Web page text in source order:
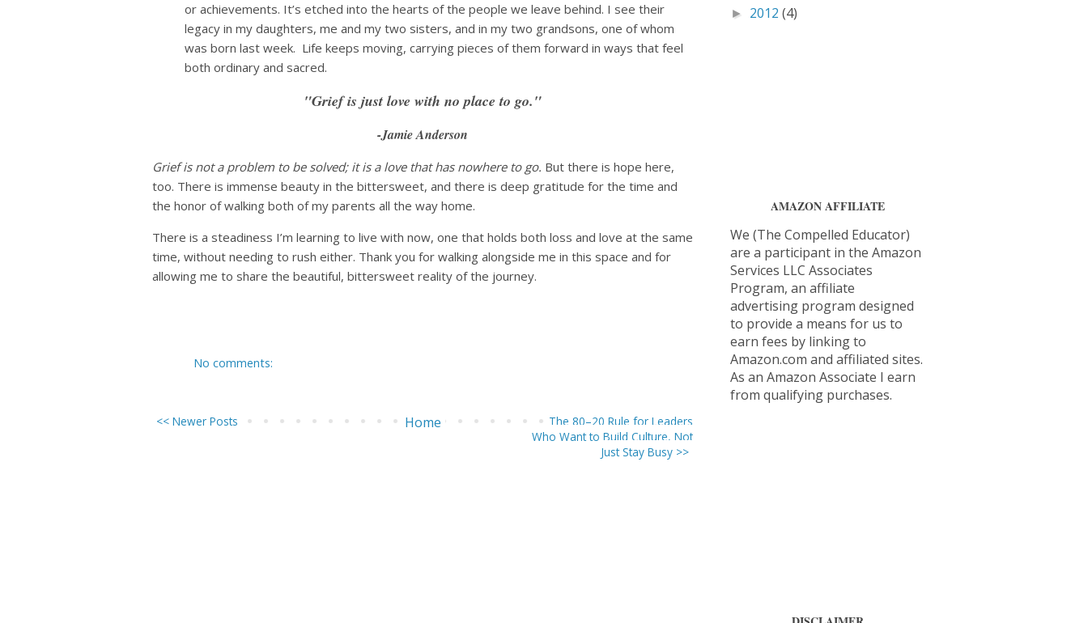
or achievements. It’s etched into the hearts of the people we leave behind. I see their
legacy in my daughters, me and my two sisters, and in my two grandsons, one of whom
was born last week. Life keeps moving, carrying pieces of them forward in ways that feel
both ordinary and sacred.
"Grief is just love with no place to go."
-Jamie Anderson
Grief is not a problem to be solved; it is a love that has nowhere to go. But there is hope here,
too. There is immense beauty in the bittersweet, and there is deep gratitude for the time and
the honor of walking both of my parents all the way home.
There is a steadiness I’m learning to live with now, one that holds both loss and love at the same
time, without needing to rush either. Thank you for walking alongside me in this space and for
allowing me to share the beautiful, bittersweet reality of the journey.
No comments:
<< Newer Posts
The 80–20 Rule for Leaders
Who Want to Build Culture, Not
Just Stay Busy >>
Home
► 2012 (4)
AMAZON AFFILIATE
We (The Compelled Educator)
are a participant in the Amazon
Services LLC Associates
Program, an affiliate
advertising program designed
to provide a means for us to
earn fees by linking to
Amazon.com and affiliated sites.
As an Amazon Associate I earn
from qualifying purchases.